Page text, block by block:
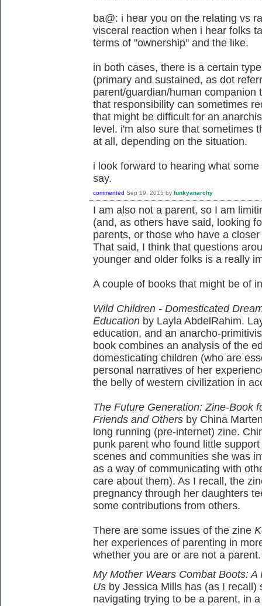
ba@: i hear you on the relating vs
visceral reaction when i hear folks
terms of "ownership" and the like.
in both cases, there is a certain
(primary and sustained, as dot
parent/guardian/human
that responsibility can sometimes
that might be difficult for an
level. i'm also sure that sometimes
at all, depending on the situation.
i look forward to hearing what
say.
commented Sep 19, 2015 by funkyanarchy
I am also not a parent, so I am
(and, as others have said, looking
parents, or those who have a
That said, I think that questions
younger and older folks is a really
A couple of books that might be of
Wild Children - Domesticated
Education by Layla AbdelRahim.
education, and an anarcho-
book combines an analysis of the
domesticating children (who are
personal narratives of her
the belly of western civilization in
The Future Generation: Zine-Book
Friends and Others by China
long running (pre-internet) zine.
punk parent who found little
scenes and communities she was
as a way of communicating with
care about them). As I recall, the
pregnancy through her daughters
some contributions from others.
There are some issues of the zine
her experiences of parenting in
whether you are or are not a parent.
My Mother Wears Combat Boots:
Us by Jessica Mills has (as I
navigating trying to be a parent, in